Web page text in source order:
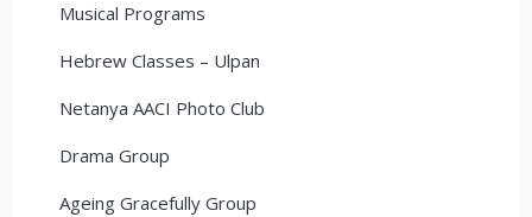
Musical Programs
Hebrew Classes – Ulpan
Netanya AACI Photo Club
Drama Group
Ageing Gracefully Group